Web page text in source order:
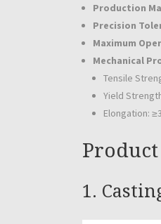
Production
Precision
Maximum
Mechanical
Tensile
Yield
Elongation:
1.